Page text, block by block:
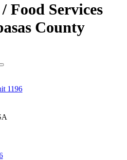
Food Services
County
1196